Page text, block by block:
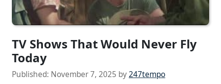
TV Shows That Would Never Fly
Today
Published: November 7, 2025 by247tempo